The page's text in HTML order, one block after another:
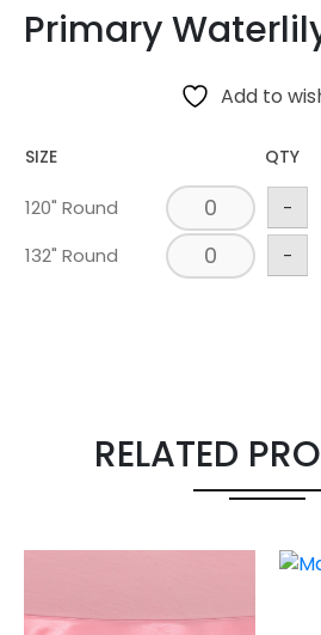
Primary
Add to
SIZE QTY
120" Round -
132" Round
-
RELATED